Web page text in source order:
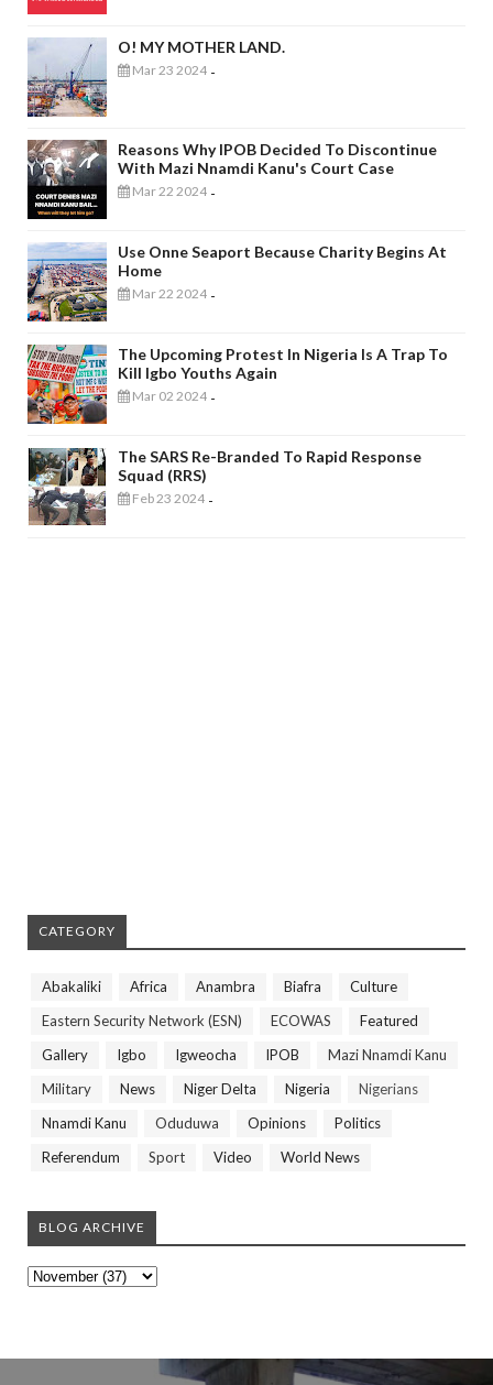
O! MY MOTHER LAND.
Mar 23 2024 -
Reasons Why IPOB Decided To Discontinue
With Mazi Nnamdi Kanu's Court Case
Mar 22 2024 -
Use Onne Seaport Because Charity Begins At
Home
Mar 22 2024 -
The Upcoming Protest In Nigeria Is A Trap To
Kill Igbo Youths Again
Mar 02 2024 -
The SARS Re-Branded To Rapid Response
Squad (RRS)
Feb 23 2024 -
CATEGORY
Abakaliki Africa Anambra Biafra
Culture
Eastern Security Network (ESN)
ECOWAS
Featured
Gallery
Igbo Igweocha IPOB
Mazi Nnamdi Kanu
Military
News Niger Delta Nigeria
Nigerians
Nnamdi Kanu
Oduduwa Opinions
Politics
Referendum
Sport Video World News
BLOG ARCHIVE